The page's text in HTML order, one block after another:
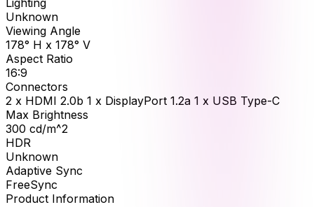
Lighting
Unknown
Viewing Angle
178° H x 178° V
Aspect Ratio
16:9
Connectors
2 x HDMI 2.0b 1 x DisplayPort 1.2a 1 x USB Type-C
Max Brightness
300 cd/m^2
HDR
Unknown
Adaptive Sync
FreeSync
Product Information